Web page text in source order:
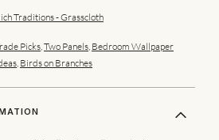
Traditions - Grasscloth
Picks,Two Panels, Bedroom Wallpaper
, Birds on Branches